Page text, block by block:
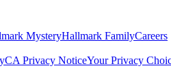
MysteryHallmark FamilyCareers
CA Privacy NoticeYour Privacy